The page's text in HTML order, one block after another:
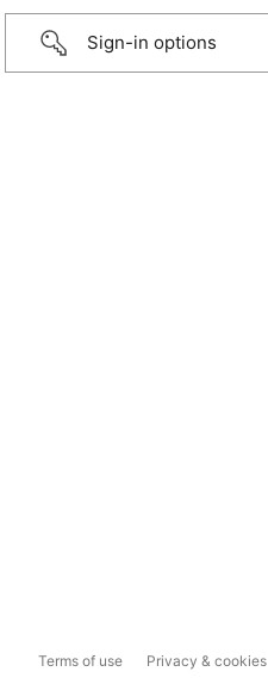
Sign-in options
Terms of use Privacy & cookies